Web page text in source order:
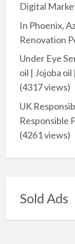
Digital
In Phoenix,
Renovation
Under Eye
oil | Jojoba
(4317 views)
UK
Responsible
(4261 views)
Sold Ads